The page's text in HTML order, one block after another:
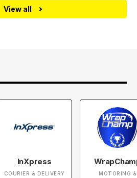
View all
InXpress
COURIER & DELIVERY
MOTORING &